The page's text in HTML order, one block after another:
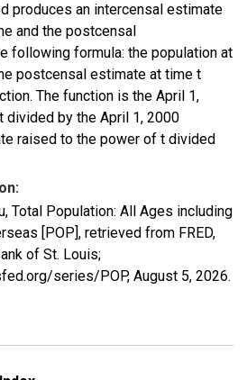
produces an intercensal estimate
and the postcensal
following formula: the population at
postcensal estimate at time t
The function is the April 1,
divided by the April 1, 2000
raised to the power of t divided
Total Population: All Ages including
[POP], retrieved from FRED,
of St. Louis;
series/POP, August 5, 2026.